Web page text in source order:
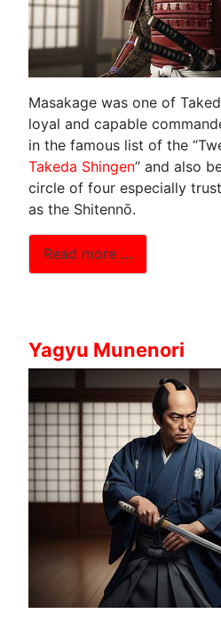
Masakage was one of
loyal and capable
in the famous list of the
Takeda Shingen” and also
circle of four especially
as the Shitennō.
Read more …
Yagyu Munenori